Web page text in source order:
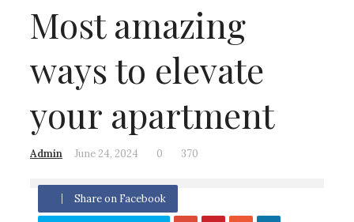
Most amazing
ways to elevate
your apartment
Admin June 24, 2024 0 370
Share on Facebook